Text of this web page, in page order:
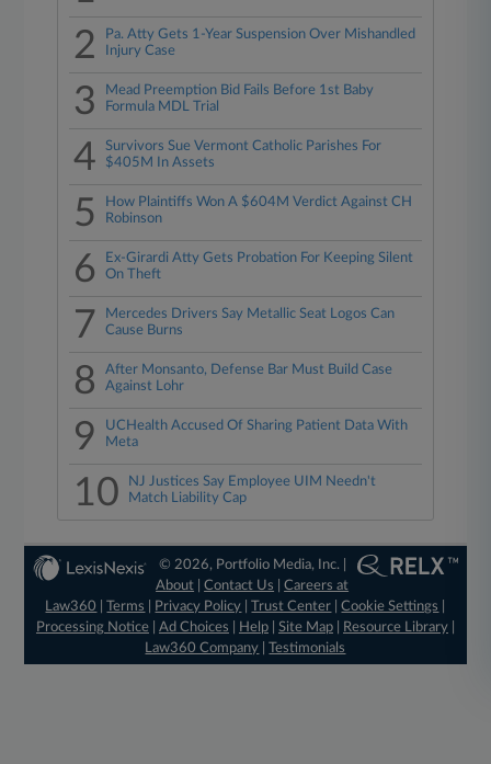
2
Pa. Atty Gets 1-Year Suspension Over Mishandled
Injury Case
3
Mead Preemption Bid Fails Before 1st Baby
Formula MDL Trial
4
Survivors Sue Vermont Catholic Parishes For
$405M In Assets
5
How Plaintiffs Won A $604M Verdict Against CH
Robinson
6
Ex-Girardi Atty Gets Probation For Keeping Silent
On Theft
7
Mercedes Drivers Say Metallic Seat Logos Can
Cause Burns
8
After Monsanto, Defense Bar Must Build Case
Against Lohr
9
UCHealth Accused Of Sharing Patient Data With
Meta
10
NJ Justices Say Employee UIM Needn't
Match Liability Cap
© 2026, Portfolio Media, Inc. |
About |Contact Us |Careers at
Law360
|Terms Privacy Policy |Trust Center |Cookie Settings
Processing Notice| Ad Choices Help| Site Map| Resource Library|
Law360 Company |Testimonials